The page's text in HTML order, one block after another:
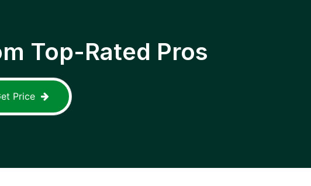
Top-Rated Pros
Price